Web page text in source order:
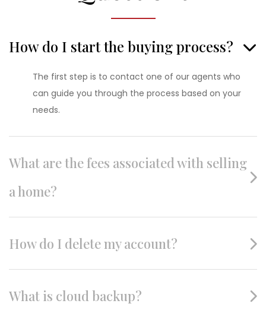
How do I start the buying process?
The first step is to contact one of our agents who
can guide you through the process based on your
needs.
What are the fees associated with selling
a home?
How do I delete my account?
What is cloud backup?